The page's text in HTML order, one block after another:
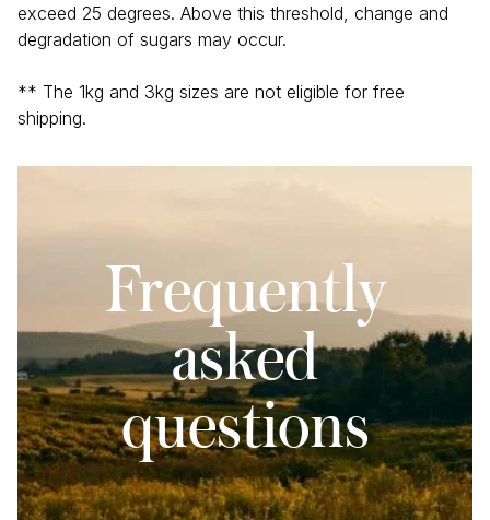
exceed 25 degrees. Above this threshold, change and
degradation of sugars may occur.
** The 1kg and 3kg sizes are not eligible for free
shipping.
Frequently
asked
questions